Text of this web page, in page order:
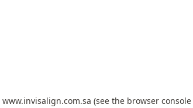
www.invisalign.com.sa (see the browser console